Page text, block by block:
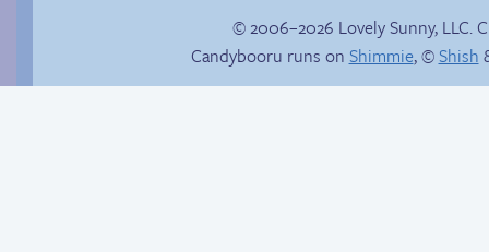
© 2006–2026 Lovely Sunny, LLC.
Candybooru runs on Shimmie, ©Shish